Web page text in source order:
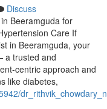
Discuss
Beeramguda for
Care If
in Beeramguda, your
a trusted and
centric approach and
like diabetes,